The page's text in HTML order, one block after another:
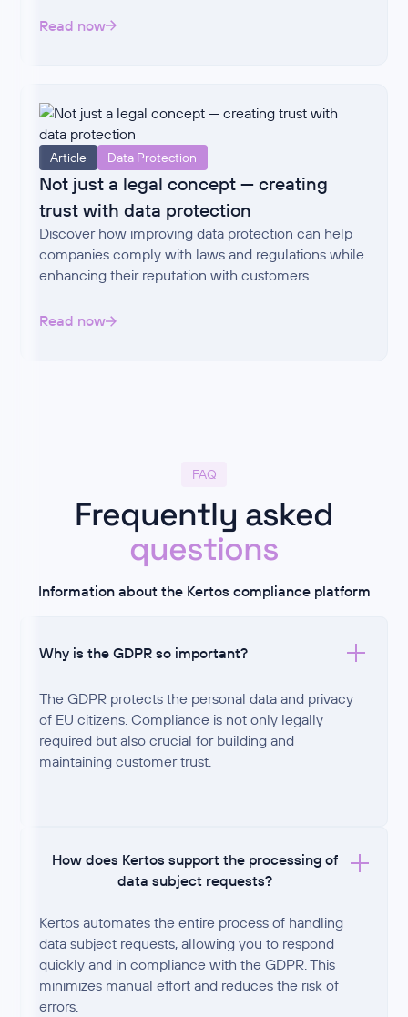
Read now
Article Data Protection
Not just a legal concept — creating
trust with data protection
Discover how improving data protection can help
companies comply with laws and regulations while
enhancing their reputation with customers.
Read now
FAQ
Frequently asked
questions
Information about the Kertos compliance platform
Why is the GDPR so important?
The GDPR protects the personal data and privacy
of EU citizens. Compliance is not only legally
required but also crucial for building and
maintaining customer trust.
How does Kertos support the processing of
data subject requests?
Kertos automates the entire process of handling
data subject requests, allowing you to respond
quickly and in compliance with the GDPR. This
minimizes manual effort and reduces the risk of
errors.